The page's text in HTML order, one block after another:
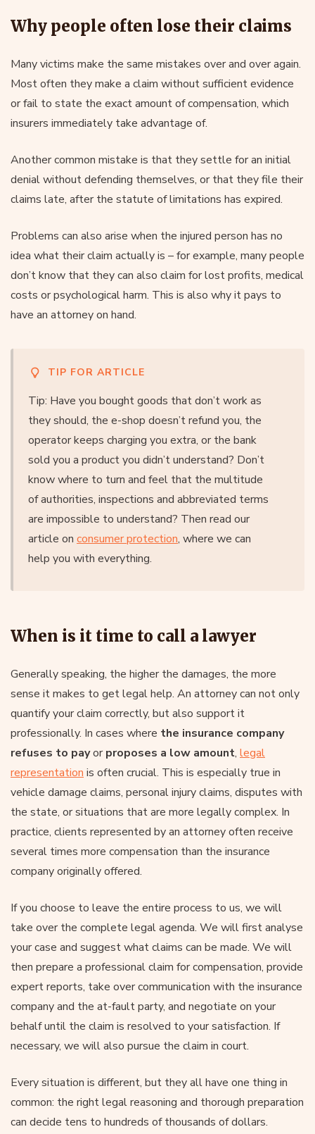
Why people often lose their claims
Many victims make the same mistakes over and over again.
Most often they make a claim without sufficient evidence
or fail to state the exact amount of compensation, which
insurers immediately take advantage of.
Another common mistake is that they settle for an initial
denial without defending themselves, or that they file their
claims late, after the statute of limitations has expired.
Problems can also arise when the injured person has no
idea what their claim actually is – for example, many people
don’t know that they can also claim for lost profits, medical
costs or psychological harm. This is also why it pays to
have an attorney on hand.
TIP FOR ARTICLE
Tip: Have you bought goods that don’t work as
they should, the e-shop doesn’t refund you, the
operator keeps charging you extra, or the bank
sold you a product you didn’t understand? Don’t
know where to turn and feel that the multitude
of authorities, inspections and abbreviated terms
are impossible to understand? Then read our
article on consumer protection, where we can
help you with everything.
When is it time to call a lawyer
Generally speaking, the higher the damages, the more
sense it makes to get legal help. An attorney can not only
quantify your claim correctly, but also support it
professionally. In cases where the insurance company
refuses to payorproposes a low amount, legal
representation is often crucial. This is especially true in
vehicle damage claims, personal injury claims, disputes with
the state, or situations that are more legally complex. In
practice, clients represented by an attorney often receive
several times more compensation than the insurance
company originally offered.
If you choose to leave the entire process to us, we will
take over the complete legal agenda. We will first analyse
your case and suggest what claims can be made. We will
then prepare a professional claim for compensation, provide
expert reports, take over communication with the insurance
company and the at-fault party, and negotiate on your
behalf until the claim is resolved to your satisfaction. If
necessary, we will also pursue the claim in court.
Every situation is different, but they all have one thing in
common: the right legal reasoning and thorough preparation
can decide tens to hundreds of thousands of dollars.